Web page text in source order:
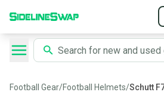
Football Gear/Football Helmets/Schutt